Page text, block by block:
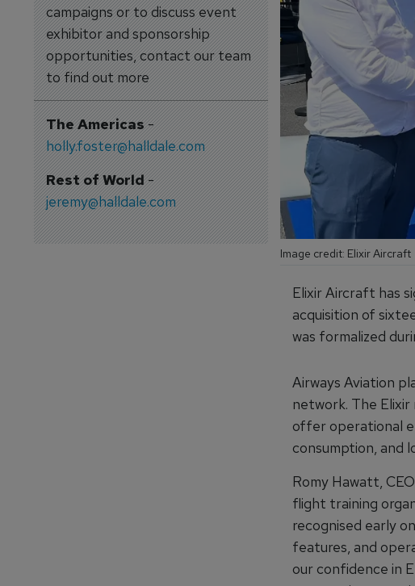
campaigns or to discuss event
exhibitor and sponsorship
opportunities, contact our team
to find out more
The Americas-
holly.foster@halldale.com
Rest of World-
jeremy@halldale.com
Image credit: Elixir Aircraft
Elixir Aircraft has
acquisition of
was formalized
Airways Aviation
network. The
offer operational
consumption, and
Romy Hawatt,
flight training
recognised early
features, and
our confidence in